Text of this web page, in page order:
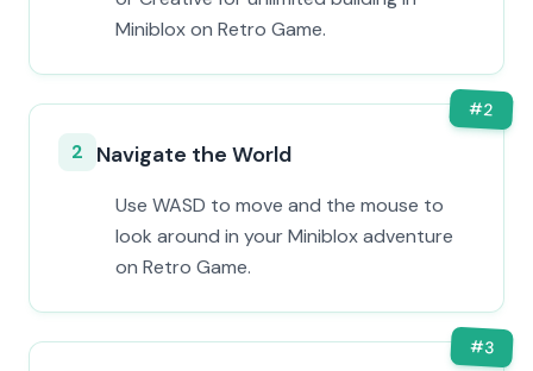
Miniblox on Retro Game.
#2
2 Navigate the World
Use WASD to move and the mouse to
look around in your Miniblox adventure
on Retro Game.
#3